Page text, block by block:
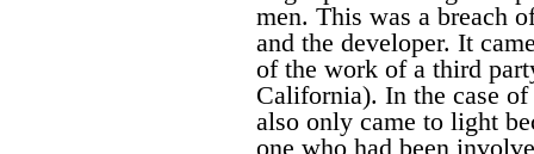
men. This was a breach
and the developer. It
of the work of a third
California). In the case
also only came to light
one who had been